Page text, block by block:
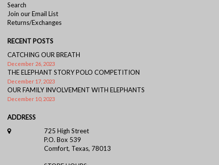
Search
Join our Email List
Returns/Exchanges
RECENT POSTS
CATCHING OUR BREATH
December 26, 2023
THE ELEPHANT STORY POLO COMPETITION
December 17, 2023
OUR FAMILY INVOLVEMENT WITH ELEPHANTS
December 10, 2023
ADDRESS
725 High Street
P.O. Box 539
Comfort, Texas, 78013